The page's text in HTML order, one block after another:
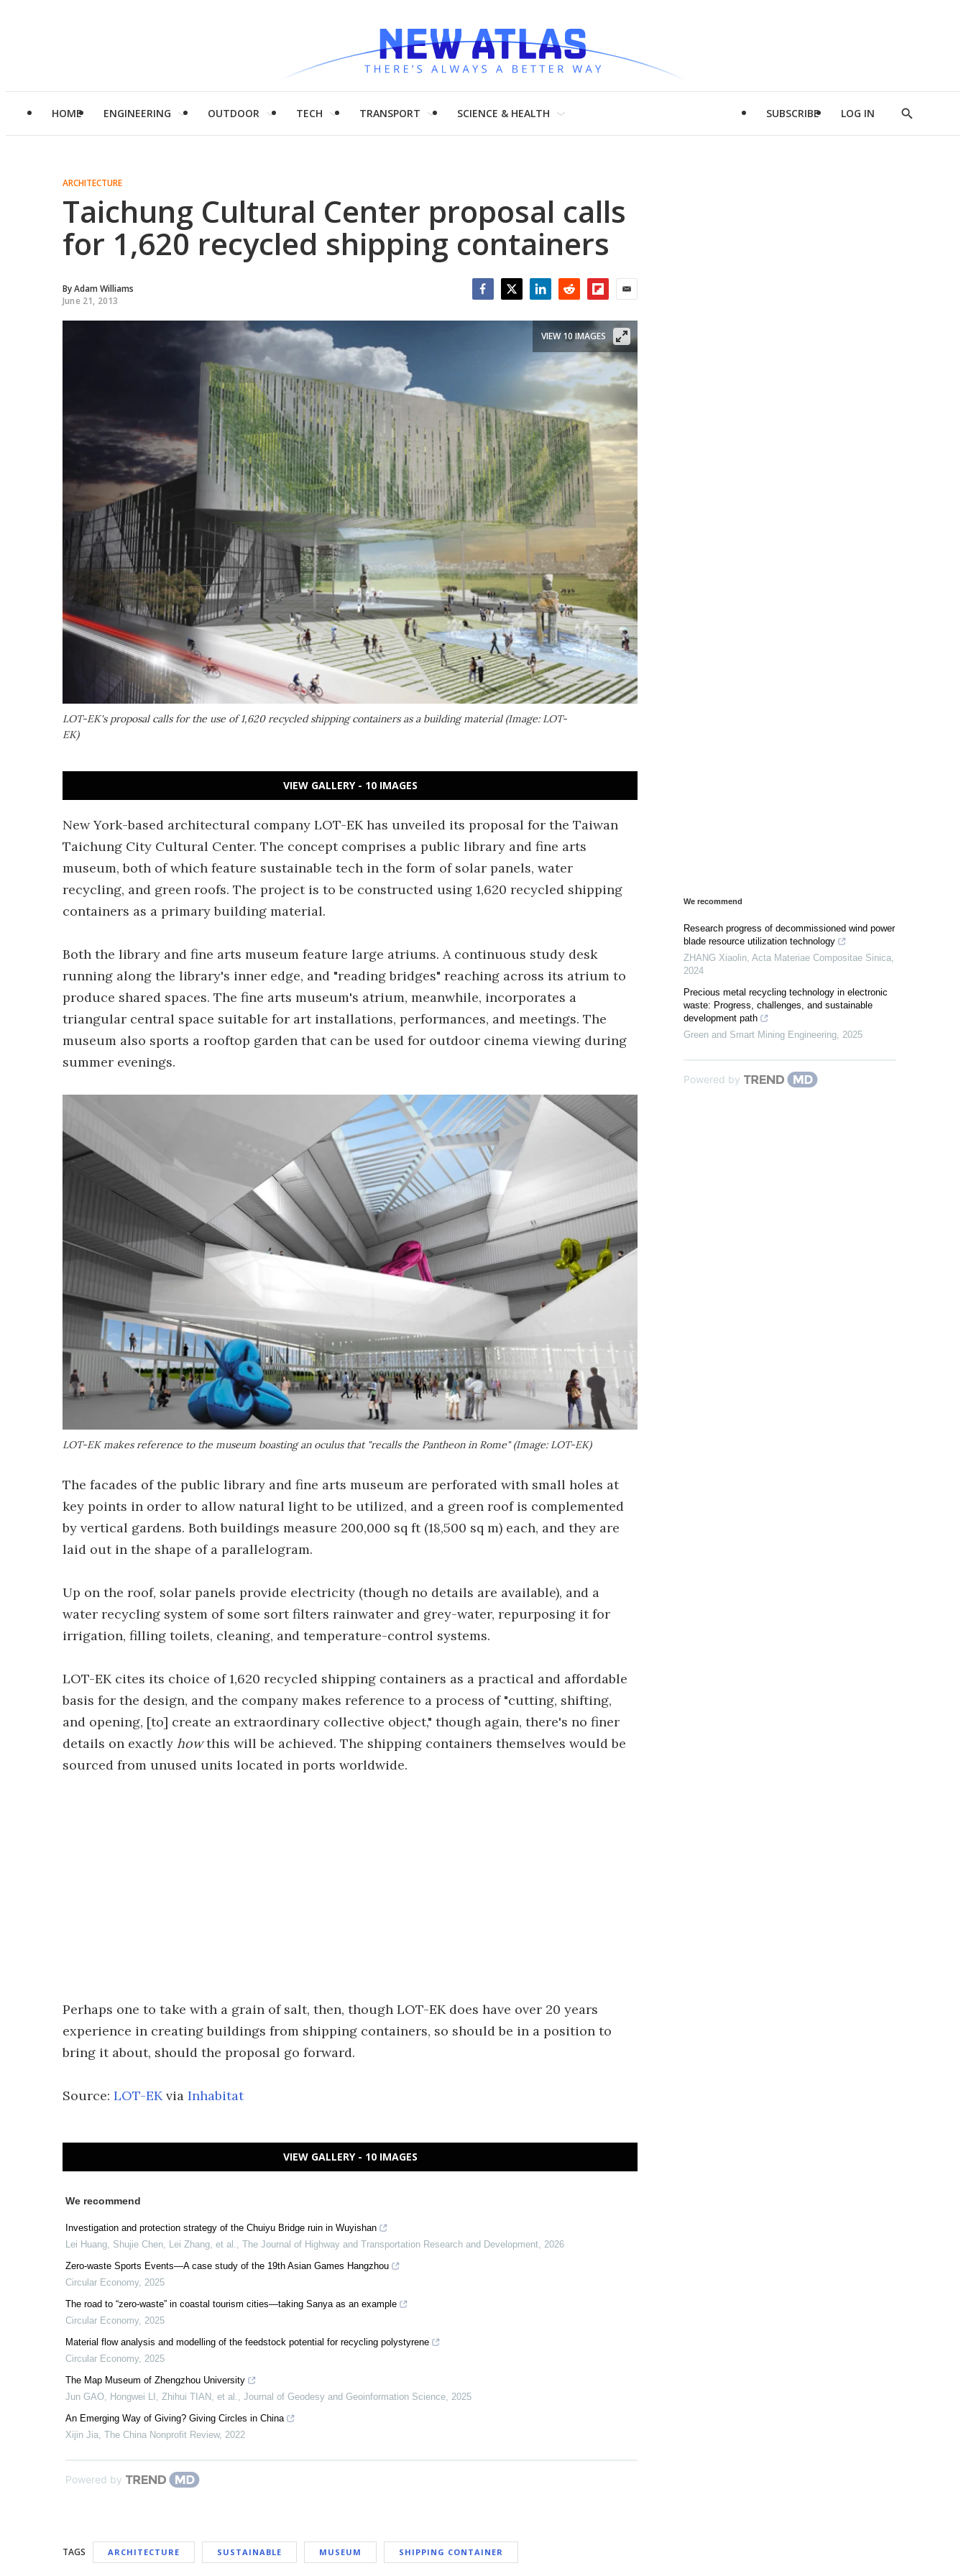
HOME ENGINEERING OUTDOOR TECH TRANSPORT SCIENCE & HEALTH SUBSCRIBE LOG IN
Show
ARCHITECTURE
Taichung Cultural Center proposal calls
for 1,620 recycled shipping containers
ByAdam Williams
June 21, 2013
LOT-EK's proposal calls for the use of 1,620 recycled shipping containers as a building material (Image: LOT-
EK)
VIEW 10 IMAGES
VIEW GALLERY - 10 IMAGES
New York-based architectural company LOT-EK has unveiled its proposal for the Taiwan
Taichung City Cultural Center. The concept comprises a public library and fine arts
museum, both of which feature sustainable tech in the form of solar panels, water
recycling, and green roofs. The project is to be constructed using 1,620 recycled shipping
containers as a primary building material.
Both the library and fine arts museum feature large atriums. A continuous study desk
running along the library's inner edge, and "reading bridges" reaching across its atrium to
produce shared spaces. The fine arts museum's atrium, meanwhile, incorporates a
triangular central space suitable for art installations, performances, and meetings. The
museum also sports a rooftop garden that can be used for outdoor cinema viewing during
summer evenings.
LOT-EK makes reference to the museum boasting an oculus that "recalls the Pantheon in Rome" (Image: LOT-EK)
The facades of the public library and fine arts museum are perforated with small holes at
key points in order to allow natural light to be utilized, and a green roof is complemented
by vertical gardens. Both buildings measure 200,000 sq ft (18,500 sq m) each, and they are
laid out in the shape of a parallelogram.
Up on the roof, solar panels provide electricity (though no details are available), and a
water recycling system of some sort filters rainwater and grey-water, repurposing it for
irrigation, filling toilets, cleaning, and temperature-control systems.
LOT-EK cites its choice of 1,620 recycled shipping containers as a practical and affordable
basis for the design, and the company makes reference to a process of "cutting, shifting,
and opening, [to] create an extraordinary collective object," though again, there's no finer
details on exactly howthis will be achieved. The shipping containers themselves would be
sourced from unused units located in ports worldwide.
Perhaps one to take with a grain of salt, then, though LOT-EK does have over 20 years
experience in creating buildings from shipping containers, so should be in a position to
bring it about, should the proposal go forward.
Source: LOT-EKvia Inhabitat
VIEW GALLERY - 10 IMAGES
We recommend
Investigation and protection strategy of the Chuiyu Bridge ruin in Wuyishan
Lei Huang, Shujie Chen, Lei Zhang, et al., The Journal of Highway and Transportation Research and Development, 2026
Zero-waste Sports Events—A case study of the 19th Asian Games Hangzhou
Circular Economy, 2025
The road to “zero-waste” in coastal tourism cities—taking Sanya as an example
Circular Economy, 2025
Material flow analysis and modelling of the feedstock potential for recycling polystyrene
Circular Economy, 2025
The Map Museum of Zhengzhou University
Jun GAO, Hongwei LI, Zhihui TIAN, et al., Journal of Geodesy and Geoinformation Science, 2025
An Emerging Way of Giving? Giving Circles in China
Xijin Jia, The China Nonprofit Review, 2022
Powered by
TAGS ARCHITECTURE SUSTAINABLE MUSEUM SHIPPING CONTAINER
We recommend
Research progress of decommissioned wind power
blade resource utilization technology
ZHANG Xiaolin Acta Materiae Compositae Sinica
2024
Precious metal recycling technology in electronic
waste: Progress, challenges, and sustainable
development path
Green and Smart Mining Engineering 2025
Powered by